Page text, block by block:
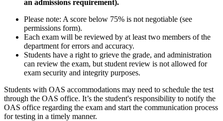
an admissions requirement).
Please note: A score below 75% is not negotiable (see
permissions form).
Each exam will be reviewed by at least two members of the
department for errors and accuracy.
Students have a right to grieve the grade, and administration
can review the exam, but student review is not allowed for
exam security and integrity purposes.
Students with OAS accommodations may need to schedule the test
through the OAS office. It’s the student's responsibility to notify the
OAS office regarding the exam and start the communication process
for testing in a timely manner.